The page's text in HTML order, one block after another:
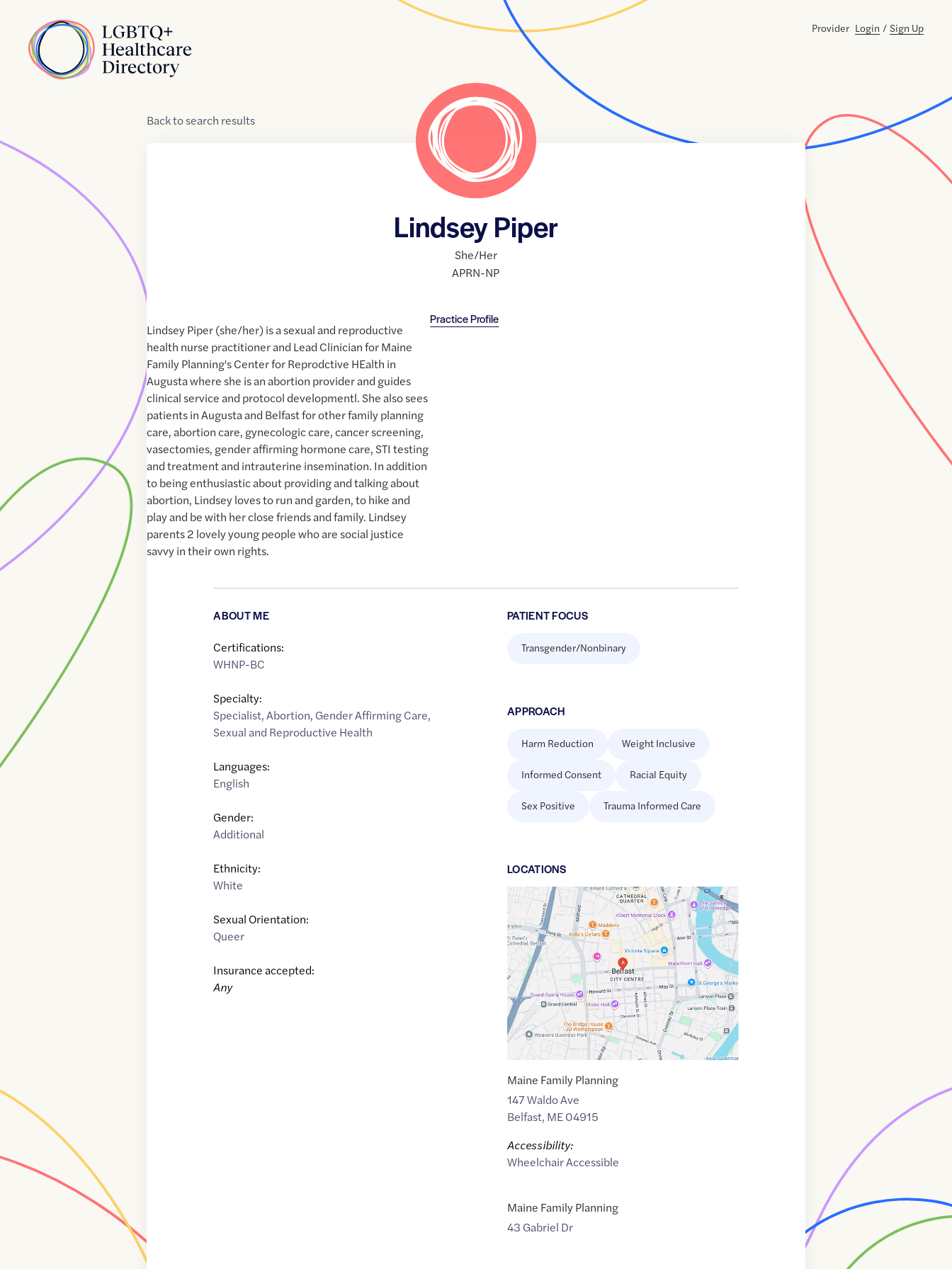
Home
Provider Login / Sign Up
Backtosearch results
Lindsey Piper
She/Her
APRN-NP
Practice Profile
Lindsey Piper (she/her) is a sexual and reproductive
health nurse practitioner and Lead Clinician for Maine
Family Planning's Center for Reprodctive HEalth in
Augusta where she is an abortion provider and guides
clinical service and protocol developmentl. She also sees
patients in Augusta and Belfast for other family planning
care, abortion care, gynecologic care, cancer screening,
vasectomies, gender affirming hormone care, STI testing
and treatment and intrauterine insemination. In addition
to being enthusiastic about providing and talking about
abortion, Lindsey loves to run and garden, to hike and
play and be with her close friends and family. Lindsey
parents 2 lovely young people who are social justice
savvy in their own rights.
ABOUT ME
Certifications:
WHNP-BC
Specialty:
Specialist,Abortion, Gender Affirming Care,
Sexual and Reproductive Health
Languages:
English
Gender:
Additional
Ethnicity:
White
Sexual Orientation:
Queer
Insurance accepted:
Any
PATIENT FOCUS
Transgender/Nonbinary
APPROACH
Harm Reduction Weight Inclusive
Informed Consent Racial Equity
Sex Positive Trauma Informed Care
LOCATIONS
Google
Maps
link
of
54.597285,$ -5.93012
Maine Family Planning
147 Waldo Ave
Belfast, ME04915
Accessibility:
Wheelchair Accessible
Maine Family Planning
43 Gabriel Dr